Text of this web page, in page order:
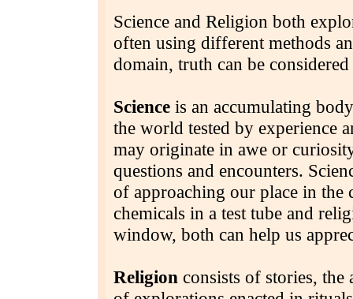
Science and Religion both
often using different methods
domain, truth can be
Science is an accumulating
the world tested by experience
may originate in awe or
questions and encounters.
of approaching our place in the
chemicals in a test tube and
window, both can help us
Religion consists of stories, the